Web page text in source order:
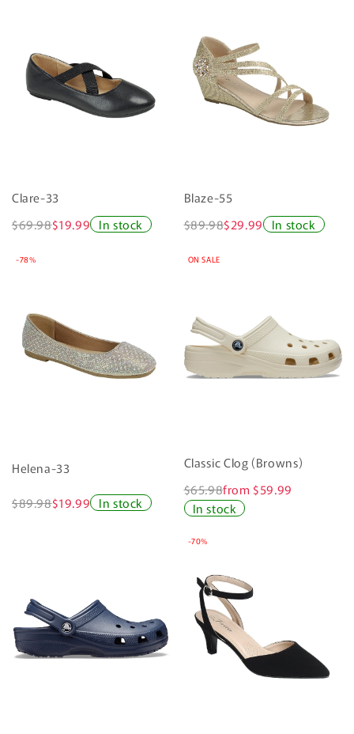
Clare-33
$69.98$19.99 In stock
Blaze-55
$89.98$29.99 In stock
-78%
Helena-33
$89.98$19.99 In stock
ON SALE
Classic Clog (Browns)
$65.98from $59.99
In stock
-70%